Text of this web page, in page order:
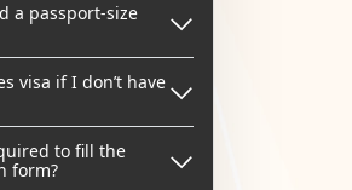
a passport-size
visa if I don’t have
to fill the
form?